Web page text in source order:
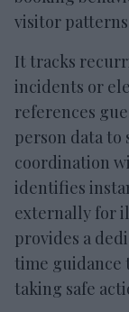
visitor
It tracks
incidents or
references
person data to
coordination
identifies
externally for
provides a
time
taking safe